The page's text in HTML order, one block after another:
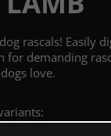
rascals! Easily
for demanding
love.